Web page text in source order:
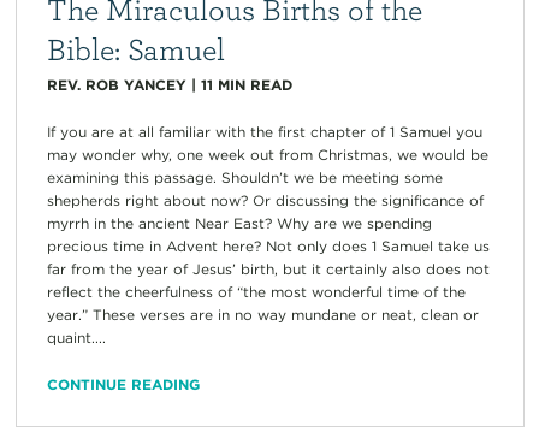
The Miraculous Births of the
Bible: Samuel
REV. ROB YANCEY| 11 MIN READ
If you are at all familiar with the first chapter of 1 Samuel you
may wonder why, one week out from Christmas, we would be
examining this passage. Shouldn’t we be meeting some
shepherds right about now? Or discussing the significance of
myrrh in the ancient Near East? Why are we spending
precious time in Advent here? Not only does 1 Samuel take us
far from the year of Jesus’ birth, but it certainly also does not
reflect the cheerfulness of “the most wonderful time of the
year.” These verses are in no way mundane or neat, clean or
quaint....
CONTINUE READING